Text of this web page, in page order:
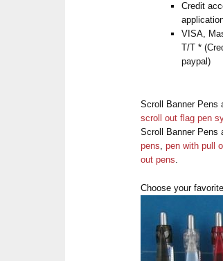
Credit
VISA,
T/T *
paypal)
Scroll Banner Pens
scroll out flag pen
Scroll Banner
pens,pen with pull
out pens.
Choose your